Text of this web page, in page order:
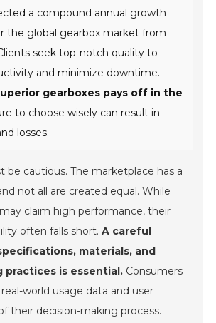
a compound annual growth
the global gearbox market from
seek top-notch quality to
and minimize downtime.
gearboxes pays off in the
to choose wisely can result in
losses.
be cautious. The marketplace has a
not all are created equal. While
claim high performance, their
often falls short.A careful
materials, and
practices is essential. Consumers
world usage data and user
their decision-making process.